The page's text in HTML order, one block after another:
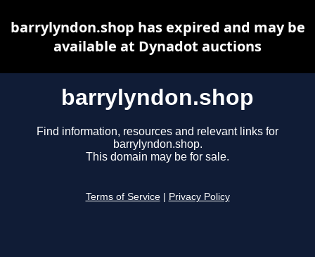
barrylyndon.shop
Find information, resources and relevant links for
barrylyndon.shop.
This domain may be for sale.
Terms of Service Privacy Policy
barrylyndon.shop has expired and may be
available at Dynadot auctions